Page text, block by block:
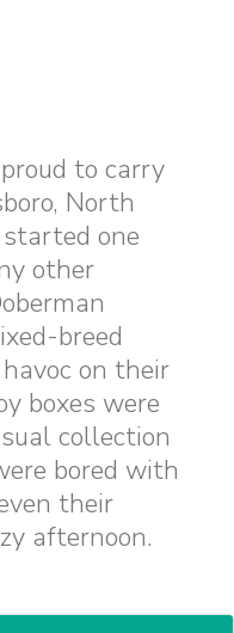
to carry
North
one
other
breed
on their
boxes were
collection
bored with
their
afternoon.